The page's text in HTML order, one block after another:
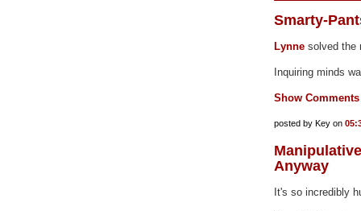
Smarty-
Lynne solved the
Inquiring minds
Show Comments
posted by Key on
Anyway
It's so incredibly